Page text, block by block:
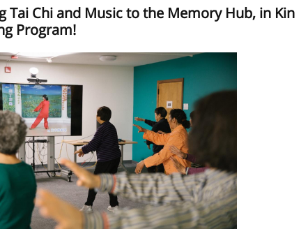
Tai Chi and Music to the Memory Hub, in Kin
Program!